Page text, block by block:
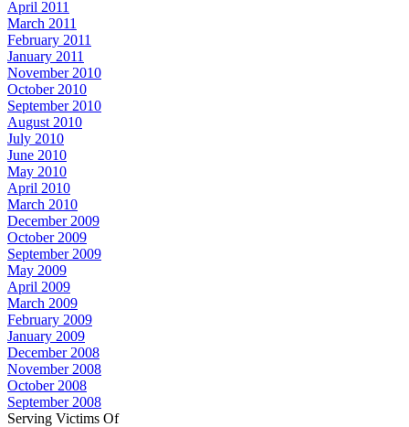
April 2011
March 2011
February 2011
January 2011
November 2010
October 2010
September 2010
August 2010
July 2010
June 2010
May 2010
April 2010
March 2010
December 2009
October 2009
September 2009
May 2009
April 2009
March 2009
February 2009
January 2009
December 2008
November 2008
October 2008
September 2008
Serving Victims Of